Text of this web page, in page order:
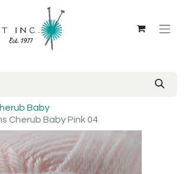
Baby
Cherub Baby Pink 04